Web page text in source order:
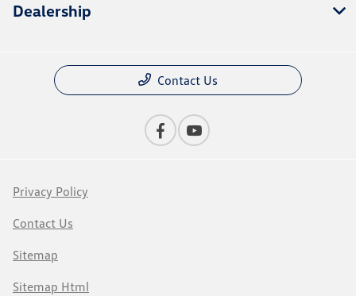
Dealership
Contact Us
Privacy Policy
Contact Us
Sitemap
Sitemap Html